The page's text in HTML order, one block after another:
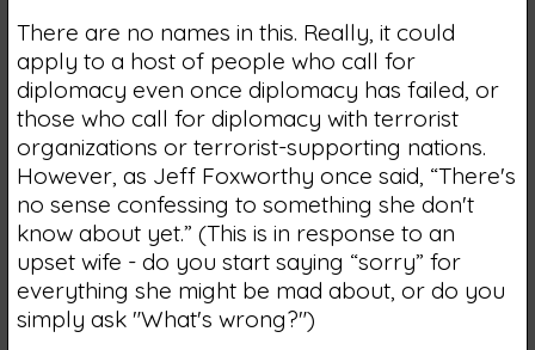
There are no names in this. Really, it could
apply to a host of people who call for
diplomacy even once diplomacy has failed, or
those who call for diplomacy with terrorist
organizations or terrorist-supporting nations.
However, as Jeff Foxworthy once said, “There's
no sense confessing to something she don't
know about yet.” (This is in response to an
upset wife - do you start saying “sorry” for
everything she might be mad about, or do you
simply ask "What's wrong?")